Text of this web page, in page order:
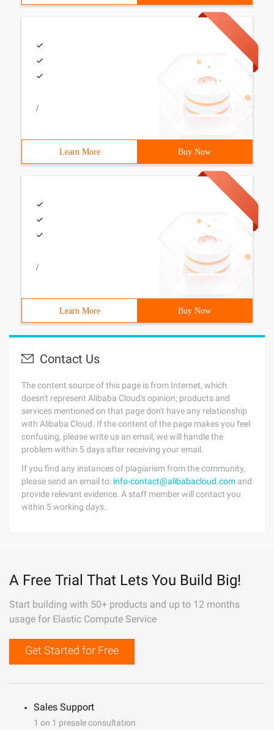
/
Learn More Buy Now
/
Learn More Buy Now
Contact Us
The content source of this page is from Internet, which
doesn't represent Alibaba Cloud's opinion; products and
services mentioned on that page don't have any relationship
with Alibaba Cloud. If the content of the page makes you feel
confusing, please write us an email, we will handle the
problem within 5 days after receiving your email.
If you find any instances of plagiarism from the community,
please send an email to: info-contact@alibabacloud.com and
provide relevant evidence. A staff member will contact you
within 5 working days.
A Free Trial That Lets You Build Big!
Start building with 50+ products and up to 12 months
usage for Elastic Compute Service
Get Started for Free
Sales Support
1 on 1 presale consultation